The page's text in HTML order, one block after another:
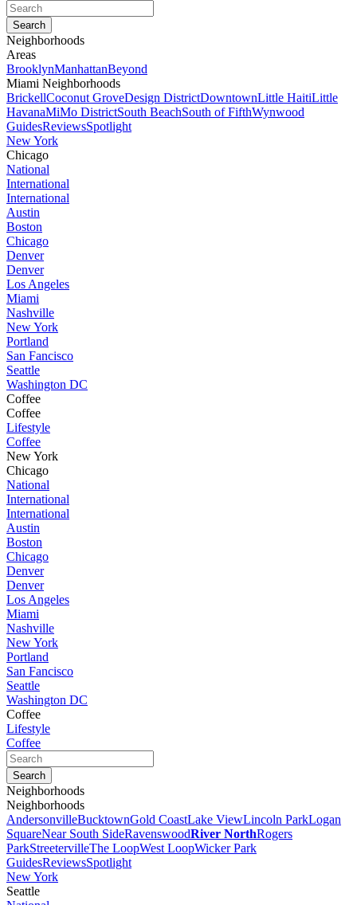
Neighborhoods
Areas
BrooklynManhattanBeyond
Miami Neighborhoods
BrickellCoconut GroveDesign DistrictDowntownLittle HaitiLittle
HavanaMiMo DistrictSouth BeachSouth of FifthWynwood
GuidesReviewsSpotlight
New York
Chicago
National
International
International
Austin
Boston
Chicago
Denver
Denver
Los Angeles
Miami
Nashville
New York
Portland
San Fancisco
Seattle
Washington DC
Coffee
Coffee
Lifestyle
Coffee
New York
Chicago
National
International
International
Austin
Boston
Chicago
Denver
Denver
Los Angeles
Miami
Nashville
New York
Portland
San Fancisco
Seattle
Washington DC
Coffee
Lifestyle
Coffee
Neighborhoods
Neighborhoods
AndersonvilleBucktownGold CoastLake ViewLincoln ParkLogan
SquareNear South SideRavenswoodRiver NorthRogers
ParkStreetervilleThe LoopWest LoopWicker Park
GuidesReviewsSpotlight
New York
Seattle